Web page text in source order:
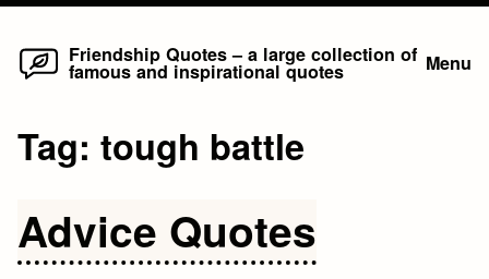
Skip
Friendship Quotes – a large collection of
famous and inspirational quotes Menu
Tag:tough battle
Advice Quotes